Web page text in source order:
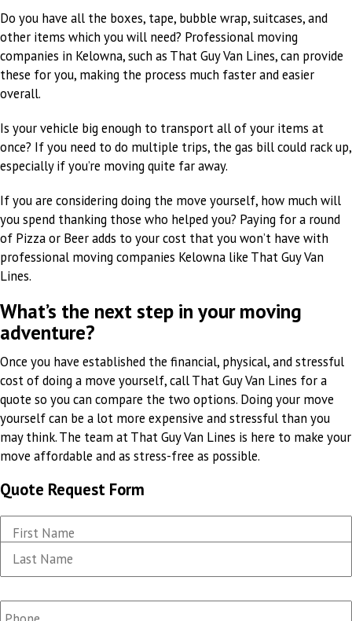
Do you have all the boxes, tape, bubble wrap, suitcases, and
other items which you will need? Professional moving
companies in Kelowna, such as That Guy Van Lines, can provide
these for you, making the process much faster and easier
overall.
Is your vehicle big enough to transport all of your items at
once? If you need to do multiple trips, the gas bill could rack up,
especially if you’re moving quite far away.
If you are considering doing the move yourself, how much will
you spend thanking those who helped you? Paying for a round
of Pizza or Beer adds to your cost that you won’t have with
professional moving companies Kelowna like That Guy Van
Lines.
What’s the next step in your moving
adventure?
Once you have established the financial, physical, and stressful
cost of doing a move yourself, call That Guy Van Lines for a
quote so you can compare the two options. Doing your move
yourself can be a lot more expensive and stressful than you
may think. The team at That Guy Van Lines is here to make your
move affordable and as stress-free as possible.
Quote Request Form